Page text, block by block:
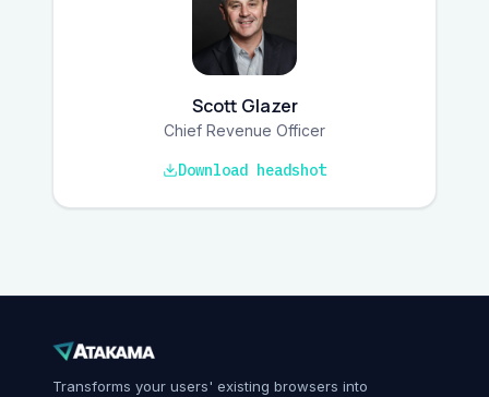
Scott Glazer
Chief Revenue Officer
Download headshot
Transforms your users' existing browsers into